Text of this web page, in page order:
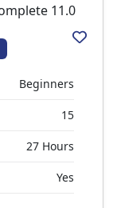
Beginners
15
27 Hours
Yes